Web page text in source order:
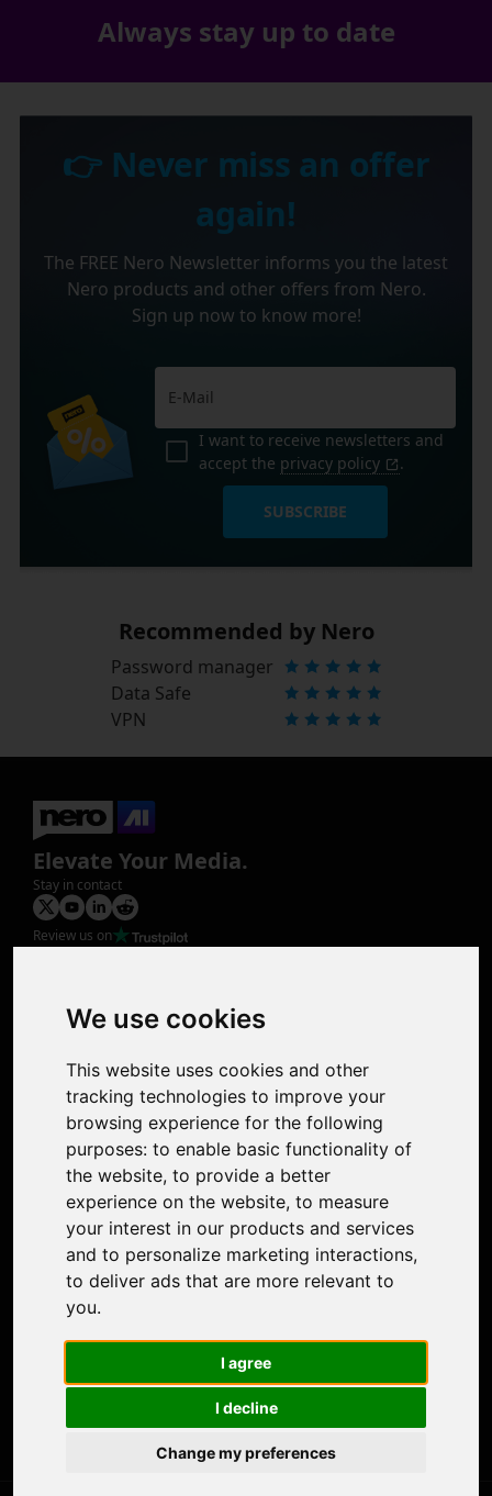
We use cookies
This website uses cookies and other
tracking technologies to improve your
browsing experience for the following
purposes: to enable basic functionality of
the website, to provide a better
experience on the website, to measure
your interest in our products and services
and to personalize marketing interactions,
to deliver ads that are more relevant to
you.
I agree
I decline
Change my preferences
Always stay up to date
👉 Never miss an offer
again!
The FREE Nero Newsletter informs you the latest
Nero products and other offers from Nero.
Sign up now to know more!
I want to receive newsletters and
accept the privacy policy .
SUBSCRIBE
Recommended by Nero
Password manager
Data Safe
VPN
Elevate Your Media.
Stay in contact
Review us on
Photo Restoration
Face Animation
Support
Contact Us
Discord Community
Affiliate Program
Stores
Nero PDF
Nero AI
Microsoft Store
Google Play Store